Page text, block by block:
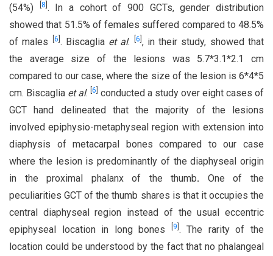
(54%)
8 . In a cohort of 900 GCTs, gender distribution
showed that 51.5% of females suffered compared to 48.5%
of males
6 . Biscaglia et al. 6 , in their study, showed that
the average size of the lesions was 5.7*3.1*2.1 cm
compared to our case, where the size of the lesion is 6*4*5
cm. Biscaglia et al. 6 conducted a study over eight cases of
GCT hand delineated that the majority of the lesions
involved epiphysio-metaphyseal region with extension into
diaphysis of metacarpal bones compared to our case
where the lesion is predominantly of the diaphyseal origin
in the proximal phalanx of the thumb. One of the
peculiarities GCT of the thumb shares is that it occupies the
central diaphyseal region instead of the usual eccentric
epiphyseal location in long bones
9 . The rarity of the
location could be understood by the fact that no phalangeal